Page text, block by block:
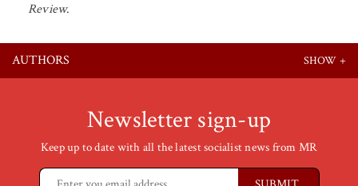
Review.
AUTHORS
Newsletter sign-up
Keep up to date with all the latest socialist news from MR